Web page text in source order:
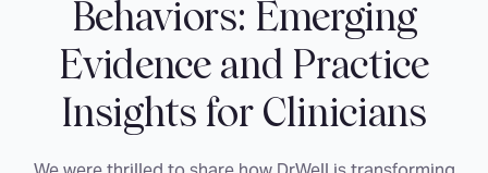
Behaviors: Emerging
Evidence and Practice
Insights for Clinicians